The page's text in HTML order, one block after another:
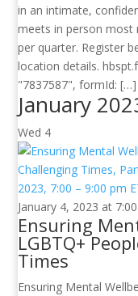
in an intimate,
meets in person
per quarter. Register
location details.
"7837587", formId: […]
January
Wed 4
January 4, 2023 at
Ensuring
LGBTQ+
Times
Ensuring Mental